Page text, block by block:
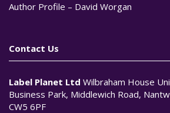
Author Profile – David Worgan
Contact Us
Label Planet Ltd Wilbraham House
Business Park, Middlewich Road,
CW5 6PF